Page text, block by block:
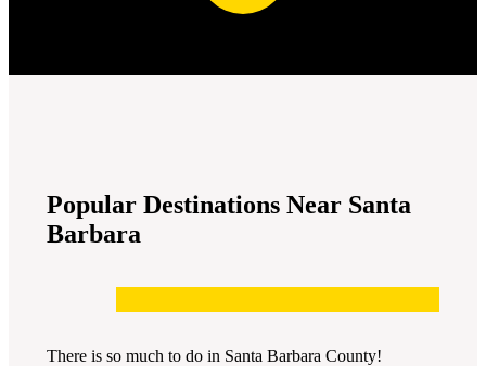
Popular Destinations Near Santa
Barbara
There is so much to do in Santa Barbara County!